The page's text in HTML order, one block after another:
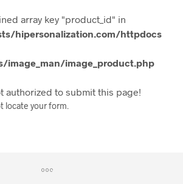
array key "product_id" in
hipersonalization.com/httpdocs
image_man/image_product.php
authorized to submit this page!
locate your form.